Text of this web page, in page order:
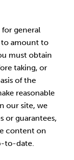
general
amount to
must obtain
taking, or
of the
reasonable
our site, we
or guarantees,
content on
to-date.